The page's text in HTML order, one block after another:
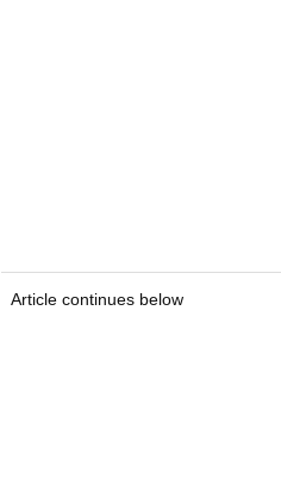
Article continues below